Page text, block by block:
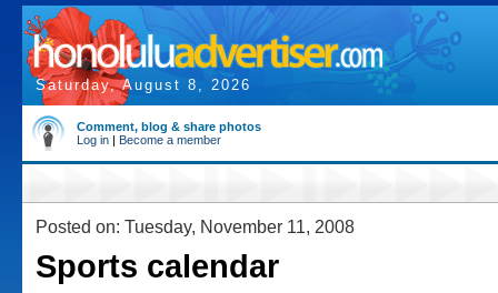
Saturday, August 8, 2026
Comment, blog & share photos
Log in | Become a member
Posted on: Tuesday, November 11, 2008
Sports calendar